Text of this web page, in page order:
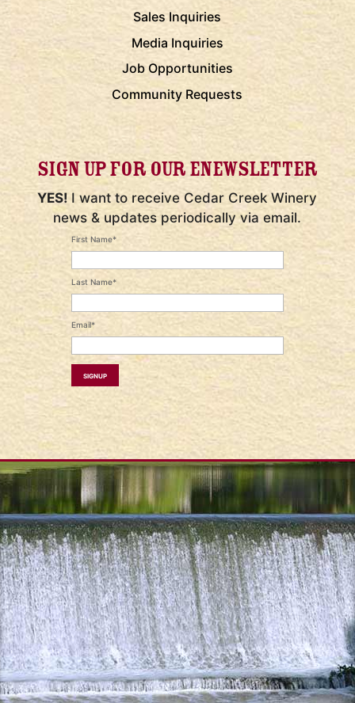
Sales Inquiries
Media Inquiries
Job Opportunities
Community Requests
SIGN UP FOR OUR ENEWSLETTER
YES! I want to receive Cedar Creek Winery
news & updates periodically via email.
First Name*
Last Name*
Email*
Signup